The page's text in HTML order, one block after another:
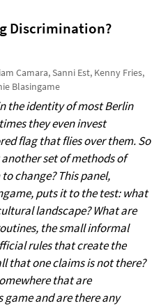
Discrimination?
Camara, Sanni Est, Kenny Fries,
Blasingame
the identity of most Berlin
they even invest
flag that flies over them. So
set of methods of
change? This panel,
puts it to the test: what
landscape? What are
the small informal
rules that create the
that one claims is not there?
that are
and are there any